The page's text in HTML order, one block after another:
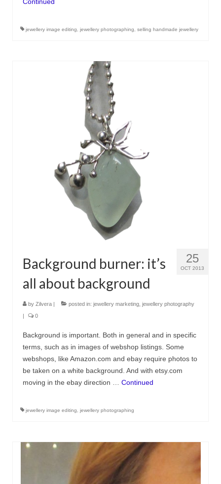
jewellery image editing jewellery photographing selling handmade jewellery
25
OCT 2013
Background burner: it’s
all about background
by Zilvera | posted in: jewellery marketing jewellery photography
|
0
Background is important. Both in general and in specific
terms, such as in images of webshop listings. Some
webshops, like Amazon.com and ebay require photos to
be taken on a white background. And with etsy.com
moving in the ebay direction … Continued
jewellery image editing jewellery photographing